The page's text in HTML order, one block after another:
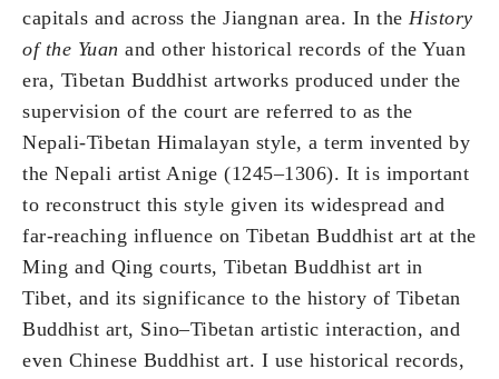
capitals and across the Jiangnan area. In the History
of the Yuan and other historical records of the Yuan
era, Tibetan Buddhist artworks produced under the
supervision of the court are referred to as the
Nepali-Tibetan Himalayan style, a term invented by
the Nepali artist Anige (1245–1306). It is important
to reconstruct this style given its widespread and
far-reaching influence on Tibetan Buddhist art at the
Ming and Qing courts, Tibetan Buddhist art in
Tibet, and its significance to the history of Tibetan
Buddhist art, Sino–Tibetan artistic interaction, and
even Chinese Buddhist art. I use historical records,